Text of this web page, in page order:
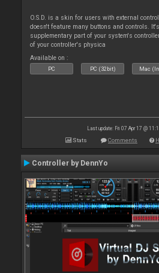
O.S.D. is a skin for users with external
doesn't feature many buttons and controls.
supplementary part of your system's
of your controller's physica
Available on :
PC PC (32bit) Mac
Last update: Fri 07 Apr 17 @
Stats Comments
Controller by DennYo